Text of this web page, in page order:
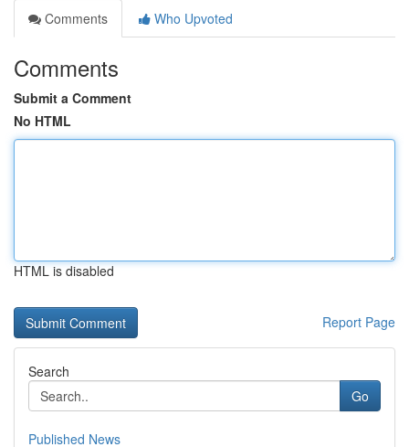
Comments
Who Upvoted
Comments
Submit a Comment
No HTML
HTML is disabled
Report Page
Search
Go
Published News